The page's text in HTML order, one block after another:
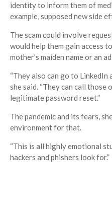
identity to inform them of
example, supposed new side
The scam could involve
would help them gain access
mother’s maiden name or an
“They also can go to LinkedIn
she said. “They can call those
legitimate password reset.”
The pandemic and its fears,
environment for that.
“This is all highly emotional
hackers and phishers look for.”